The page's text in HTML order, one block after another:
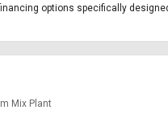
options specifically
Mix Plant